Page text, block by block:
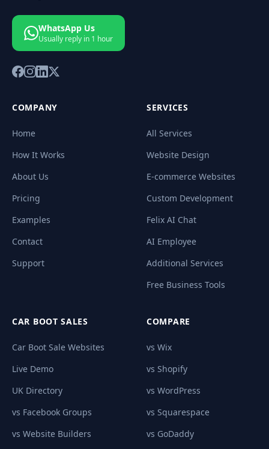
WhatsApp Us
Usually reply in 1 hour
COMPANY
Home
How It Works
About Us
Pricing
Examples
Contact
Support
SERVICES
All Services
Website Design
E-commerce Websites
Custom Development
Felix AI Chat
AI Employee
Additional Services
Free Business Tools
CAR BOOT SALES
Car Boot Sale Websites
Live Demo
UK Directory
vs Facebook Groups
vs Website Builders
COMPARE
vs Wix
vs Shopify
vs WordPress
vs Squarespace
vs GoDaddy